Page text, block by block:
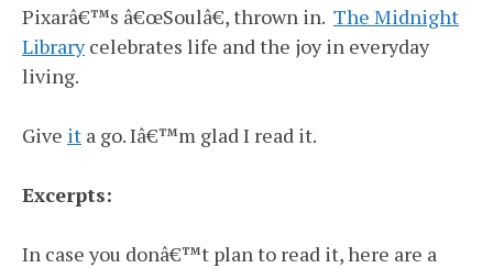
Pixarâ€™s â€œSoulâ€, thrown in. The Midnight
Librarycelebrates life and the joy in everyday
living.
Give it a go. Iâ€™m glad I read it.
Excerpts:
In case you donâ€™t plan to read it, here are a